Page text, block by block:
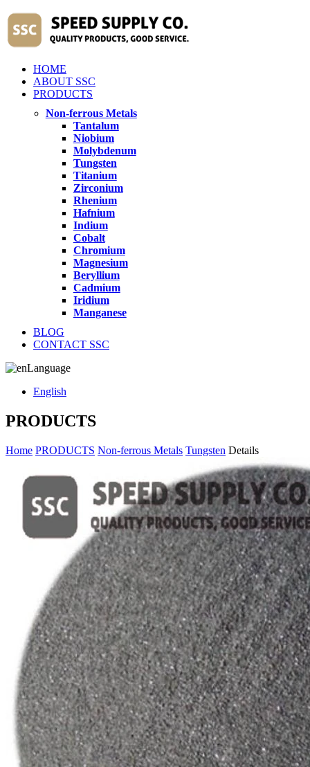
HOME
ABOUT SSC
PRODUCTS
Non-ferrous Metals
Tantalum
Niobium
Molybdenum
Tungsten
Titanium
Zirconium
Rhenium
Hafnium
Indium
Cobalt
Chromium
Magnesium
Beryllium
Cadmium
Iridium
Manganese
BLOG
CONTACT SSC
Language
English
PRODUCTS
Home PRODUCTS Non-ferrous Metals Tungsten Details